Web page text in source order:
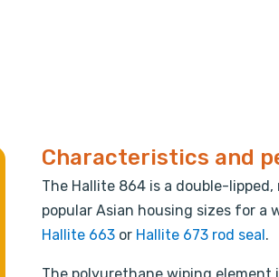
Characteristics and
The Hallite 864 is a double-
popular Asian housing sizes for
Hallite 663 or Hallite 673 rod seal.